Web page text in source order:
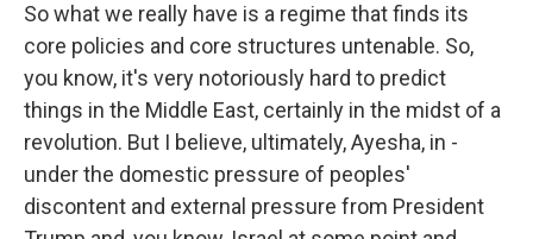
So what we really have is a regime that finds its
core policies and core structures untenable. So,
you know, it's very notoriously hard to predict
things in the Middle East, certainly in the midst of a
revolution. But I believe, ultimately, Ayesha, in -
under the domestic pressure of peoples'
discontent and external pressure from President